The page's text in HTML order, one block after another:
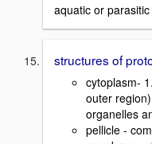
aquatic or parasitic
structures of
cytoplasm-
outer
organelles
pellicle -